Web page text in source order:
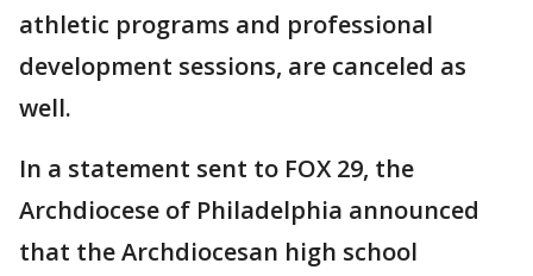
athletic programs and professional
development sessions, are canceled as
well.
In a statement sent to FOX 29, the
Archdiocese of Philadelphia announced
that the Archdiocesan high school